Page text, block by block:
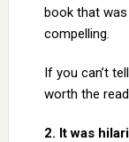
book that was
compelling.
If you can’t
worth the
2. It was